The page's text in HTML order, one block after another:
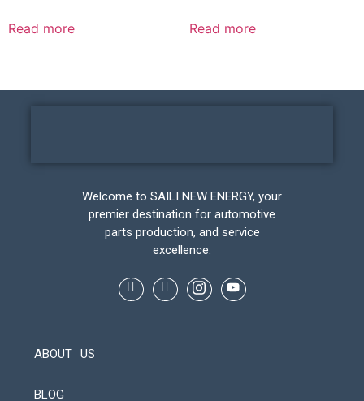
Read more Read more
Welcome to SAILI NEW ENERGY, your
premier destination for automotive
parts production, and service
excellence.
ABOUT US
BLOG